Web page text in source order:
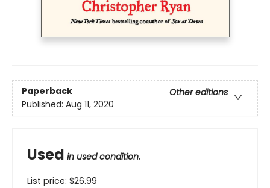
Paperback
Other editions
Published: Aug 11, 2020
Used in used condition.
List price: $26.99